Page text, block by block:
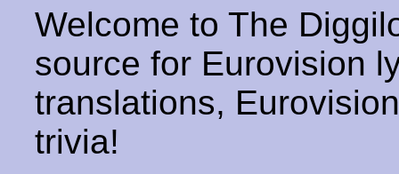
Welcome to The
source for Eurovision
translations,
trivia!